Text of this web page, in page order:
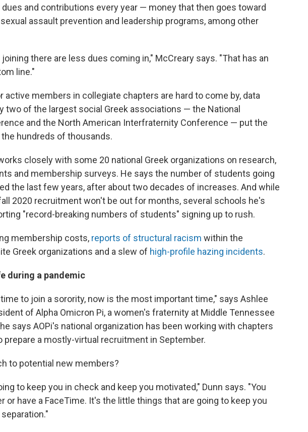
and contributions every year — money that then goes toward
assault prevention and leadership programs, among other
there are less dues coming in," McCreary says. "That has an
line."
members in collegiate chapters are hard to come by, data
two of the largest social Greek associations — the National
and the North American Interfraternity Conference — put the
hundreds of thousands.
closely with some 20 national Greek organizations on research,
and membership surveys. He says the number of students going
the last few years, after about two decades of increases. And while
2020 recruitment won't be out for months, several schools he's
"record-breaking numbers of students" signing up to rush.
membership costs, reports of structural racism within the
Greek organizations and a slew of high-profile hazing incidents.
during a pandemic
to join a sorority, now is the most important time," says Ashlee
of Alpha Omicron Pi, a women's fraternity at Middle Tennessee
says AOPi's national organization has been working with chapters
prepare a mostly-virtual recruitment in September.
to potential new members?
to keep you in check and keep you motivated," Dunn says. "You
or have a FaceTime. It's the little things that are going to keep you